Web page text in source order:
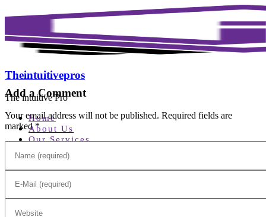
Theintuitivepros
The intuitive Pro
Home
About Us
Our Services
Home Service
Home Security
Contact Us
Build Your Alarm
Add a Comment
Your email address will not be published. Required fields are
marked *